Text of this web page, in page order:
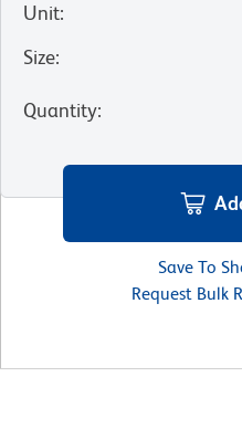
Unit:
Size:
Quantity:
Save To
Request Bulk